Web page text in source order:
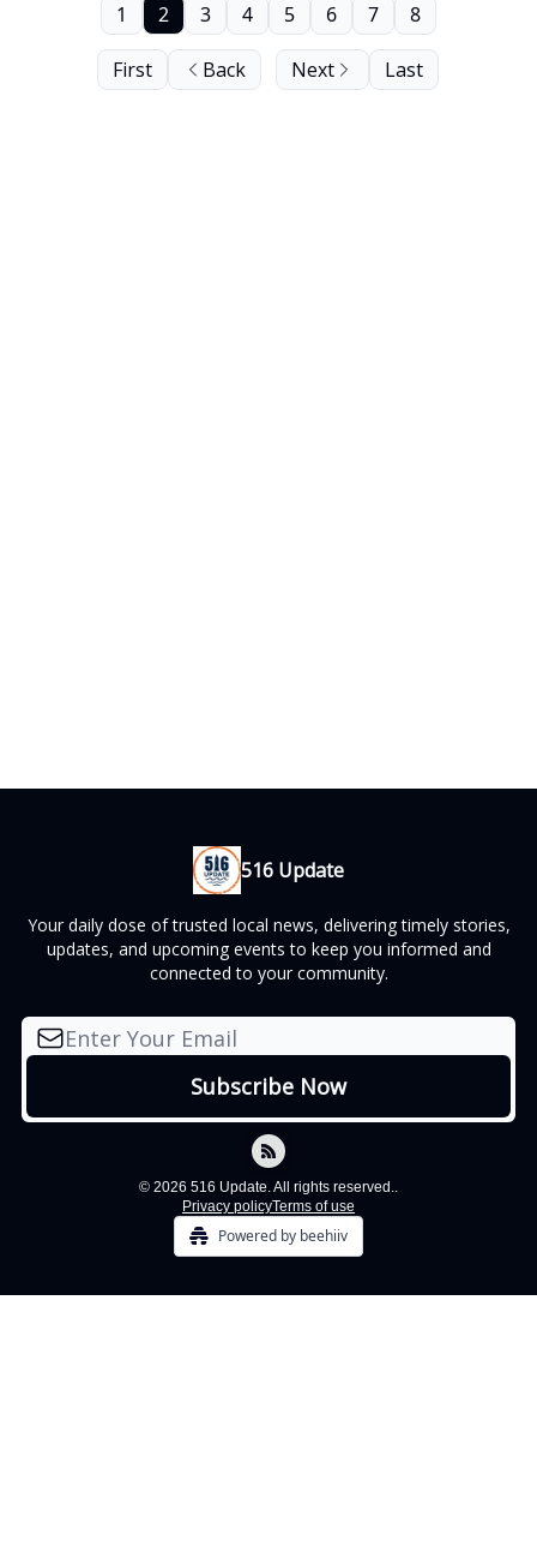
First Back
1 2 3 4 5 6 7 8
Next Last
516 Update
Your daily dose of trusted local news, delivering timely stories,
updates, and upcoming events to keep you informed and
connected to your community.
© 2026 516 Update. All rights reserved..
Privacy policyTerms of use
Powered by beehiiv